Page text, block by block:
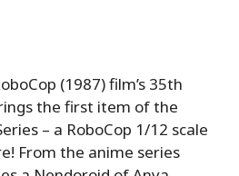
(1987) film’s 35th
the first item of the
– a RoboCop 1/12 scale
From the anime series